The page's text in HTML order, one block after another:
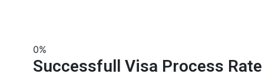
0%
Successfull Visa Process Rate